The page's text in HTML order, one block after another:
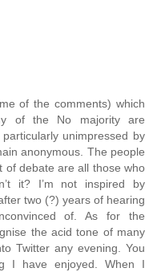
of the comments) which
of the No majority are
unimpressed by
anonymous. The people
of debate are all those who
it? I’m not inspired by
two (?) years of hearing
of. As for the
the acid tone of many
Twitter any evening. You
I have enjoyed. When I